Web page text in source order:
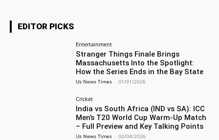
EDITOR PICKS
Entertainment
Stranger Things Finale Brings
Massachusetts Into the Spotlight:
How the Series Ends in the Bay State
Us News Times - 01/01/2026
Cricket
India vs South Africa (IND vs SA): ICC
Men’s T20 World Cup Warm-Up Match
– Full Preview and Key Talking Points
Us News Times - 02/04/2026